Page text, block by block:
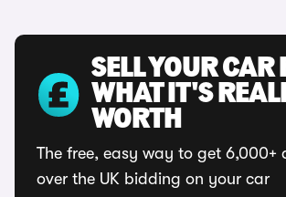
SELL YOUR CAR
WHAT IT'S
WORTH
The free, easy way to get 6,000+
over the UK bidding on your car